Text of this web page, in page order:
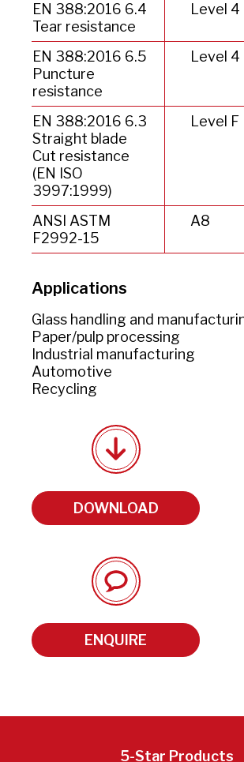
EN 388:2016 6.4
Tear resistance
Level 4
EN 388:2016 6.5
Puncture
resistance
Level 4
EN 388:2016 6.3
Straight blade
Cut resistance
(EN ISO
3997:1999)
Level F
ANSI ASTM
F2992-15
A8
Applications
Glass handling and
Paper/pulp processing
Industrial manufacturing
Automotive
Recycling
DOWNLOAD
ENQUIRE
5-Star Products